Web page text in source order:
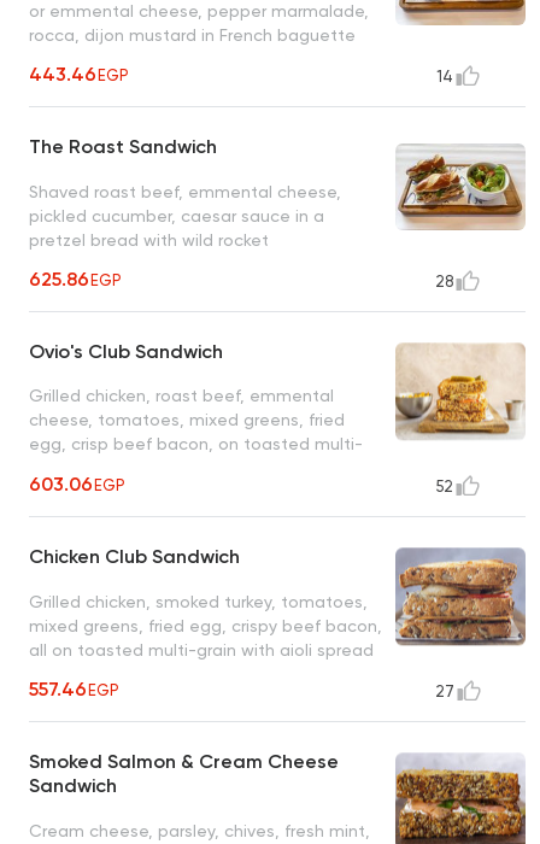
or emmental cheese, pepper marmalade,
rocca, dijon mustard in French baguette
443.46EGP 14
The Roast Sandwich
Shaved roast beef, emmental cheese,
pickled cucumber, caesar sauce in a
pretzel bread with wild rocket
625.86EGP 28
Ovio's Club Sandwich
Grilled chicken, roast beef, emmental
cheese, tomatoes, mixed greens, fried
egg, crisp beef bacon, on toasted multi-
603.06EGP 52
Chicken Club Sandwich
Grilled chicken, smoked turkey, tomatoes,
mixed greens, fried egg, crispy beef bacon,
all on toasted multi-grain with aioli spread
557.46EGP 27
Smoked Salmon & Cream Cheese
Sandwich
Cream cheese, parsley, chives, fresh mint,